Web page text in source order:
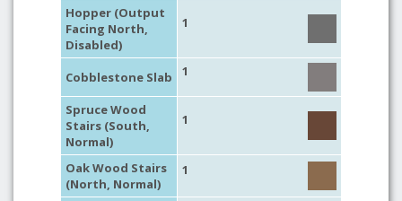
Hopper (Output
Facing North,
Disabled)
1
Cobblestone Slab 1
Spruce Wood
Stairs (South,
Normal)
1
Oak Wood Stairs
(North, Normal)
1